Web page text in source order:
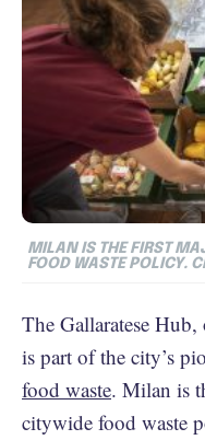
MILAN IS THE FIRST
FOOD WASTE POLICY.
The Gallaratese
is part of the city’s
food waste. Milan is
citywide food waste